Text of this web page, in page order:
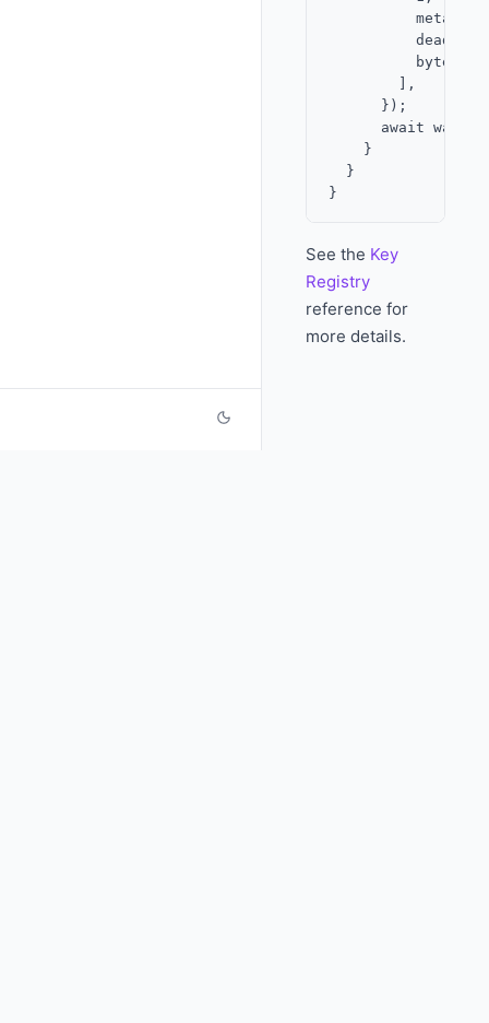
        ],
      });
await
    }
  }
See the Key
Registry
reference for
more details.